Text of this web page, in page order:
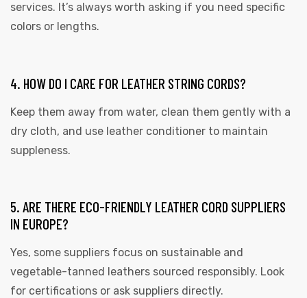
services. It’s always worth asking if you need specific
colors or lengths.
4. HOW DO I CARE FOR LEATHER STRING CORDS?
Keep them away from water, clean them gently with a
dry cloth, and use leather conditioner to maintain
suppleness.
5. ARE THERE ECO-FRIENDLY LEATHER CORD SUPPLIERS
IN EUROPE?
Yes, some suppliers focus on sustainable and
vegetable-tanned leathers sourced responsibly. Look
for certifications or ask suppliers directly.